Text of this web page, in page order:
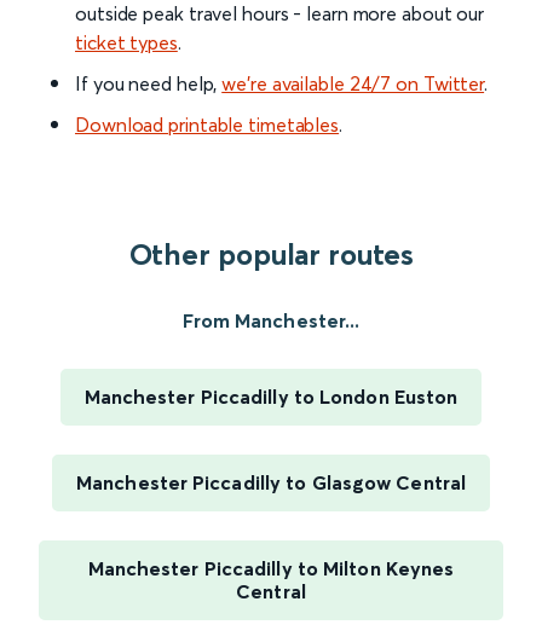
outside peak travel hours - learn more about our
ticket types.
If you need help,we’re available 24/7 on Twitter.
Download printable timetables.
Other popular routes
From Manchester...
Manchester Piccadilly to London Euston
Manchester Piccadilly to Glasgow Central
Manchester Piccadilly to Milton Keynes
Central